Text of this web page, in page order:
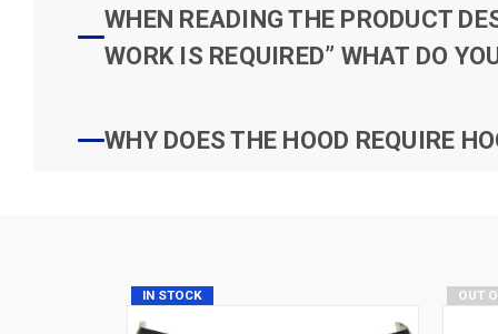
WHEN READING THE PRODUCT
WORK IS REQUIRED” WHAT DO
WHY DOES THE HOOD REQUIRE
IN STOCK OUT